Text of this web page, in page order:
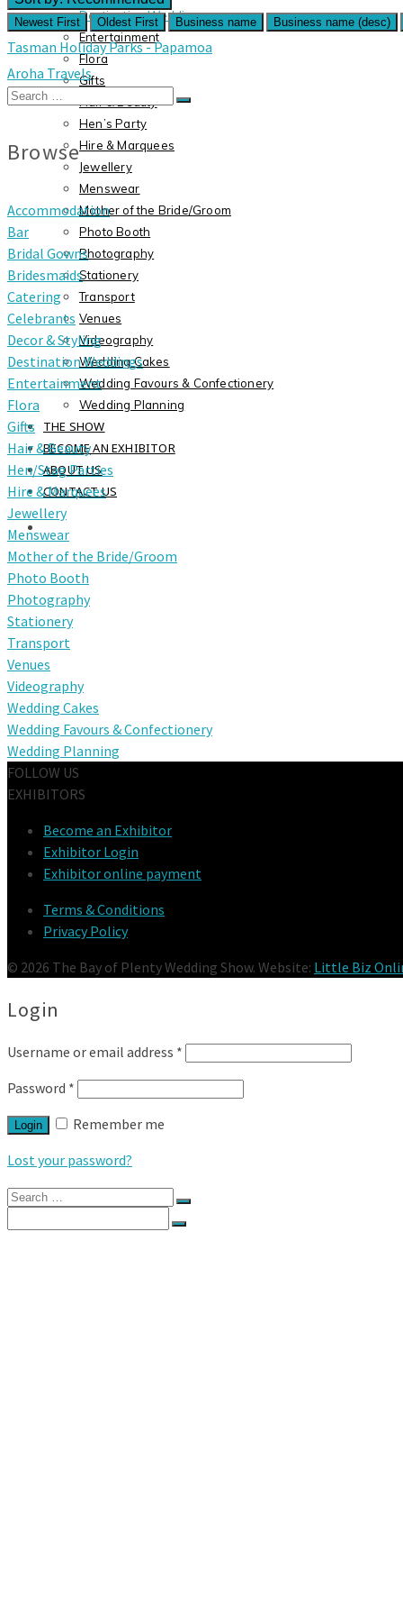
Destination Weddings
Entertainment
Flora
Gifts
Hair & Beauty
Hen’s Party
Hire & Marquees
Jewellery
Menswear
Mother of the Bride/Groom
Photo Booth
Photography
Stationery
Transport
Venues
Videography
Wedding Cakes
Wedding Favours & Confectionery
Wedding Planning
THE SHOW
BECOME AN EXHIBITOR
ABOUT US
CONTACT US
Newest First Oldest First Business name Business name (desc)
Tasman Holiday Parks - Papamoa
Aroha Travels
Search
Browse
Accommodation
Bar
Bridal Gowns
Bridesmaids
Catering
Celebrants
Decor & Styling
Destination Weddings
Entertainment
Flora
Gifts
Hair & Beauty
Hen/Stag Parties
Hire & Marquees
Jewellery
Menswear
Mother of the Bride/Groom
Photo Booth
Photography
Stationery
Transport
Venues
Videography
Wedding Cakes
Wedding Favours & Confectionery
Wedding Planning
FOLLOW US
EXHIBITORS
Become an Exhibitor
Exhibitor Login
Exhibitor online payment
Terms & Conditions
Privacy Policy
© 2026 The Bay of Plenty Wedding Show. Website: Little Biz
Login
Username or email address *
Password *
Login
Remember me
Lost your password?
Search